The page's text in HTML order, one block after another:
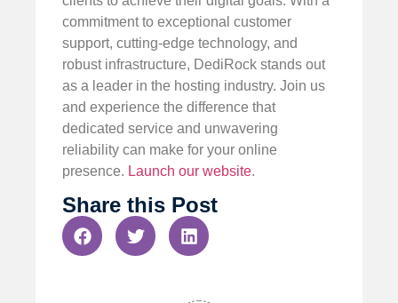
commitment to exceptional customer
support, cutting-edge technology, and
robust infrastructure, DediRock stands out
as a leader in the hosting industry. Join us
and experience the difference that
dedicated service and unwavering
reliability can make for your online
presence. Launch our website.
Share this Post